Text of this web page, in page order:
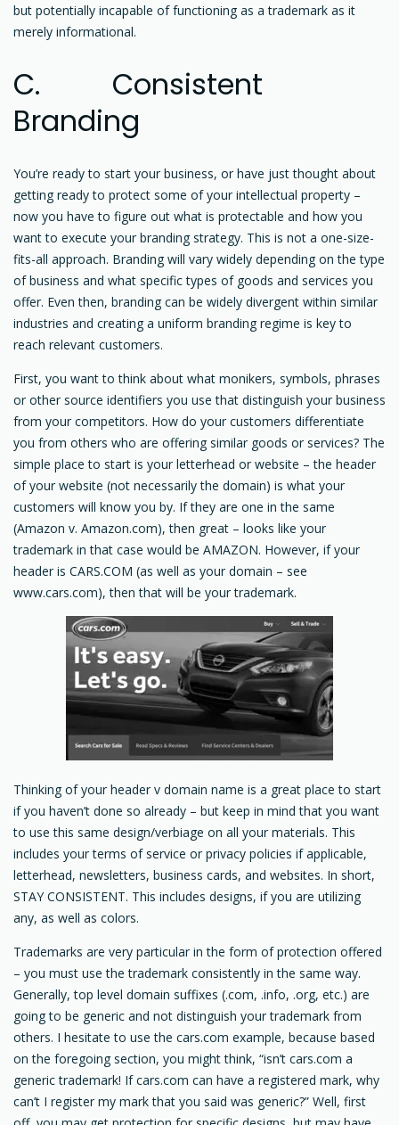
but potentially incapable of functioning as a trademark as it
merely informational.
C. Consistent
Branding
You’re ready to start your business, or have just thought about
getting ready to protect some of your intellectual property –
now you have to figure out what is protectable and how you
want to execute your branding strategy. This is not a one-size-
fits-all approach. Branding will vary widely depending on the type
of business and what specific types of goods and services you
offer. Even then, branding can be widely divergent within similar
industries and creating a uniform branding regime is key to
reach relevant customers.
First, you want to think about what monikers, symbols, phrases
or other source identifiers you use that distinguish your business
from your competitors. How do your customers differentiate
you from others who are offering similar goods or services? The
simple place to start is your letterhead or website – the header
of your website (not necessarily the domain) is what your
customers will know you by. If they are one in the same
(Amazon v. Amazon.com), then great – looks like your
trademark in that case would be AMAZON. However, if your
header is CARS.COM (as well as your domain – see
www.cars.com), then that will be your trademark.
Thinking of your header v domain name is a great place to start
if you haven’t done so already – but keep in mind that you want
to use this same design/verbiage on all your materials. This
includes your terms of service or privacy policies if applicable,
letterhead, newsletters, business cards, and websites. In short,
STAY CONSISTENT. This includes designs, if you are utilizing
any, as well as colors.
Trademarks are very particular in the form of protection offered
– you must use the trademark consistently in the same way.
Generally, top level domain suffixes (.com, .info, .org, etc.) are
going to be generic and not distinguish your trademark from
others. I hesitate to use the cars.com example, because based
on the foregoing section, you might think, “isn’t cars.com a
generic trademark! If cars.com can have a registered mark, why
can’t I register my mark that you said was generic?” Well, first